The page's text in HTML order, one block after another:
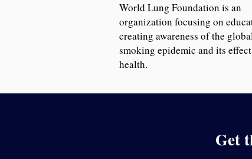
World Lung Foundation is an
organization focusing on
creating awareness of the
smoking epidemic and its
health.
Get